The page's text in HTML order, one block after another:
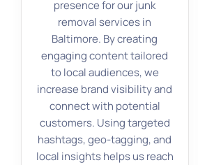
presence for our junk
removal services in
Baltimore. By creating
engaging content tailored
to local audiences, we
increase brand visibility and
connect with potential
customers. Using targeted
hashtags, geo-tagging, and
local insights helps us reach